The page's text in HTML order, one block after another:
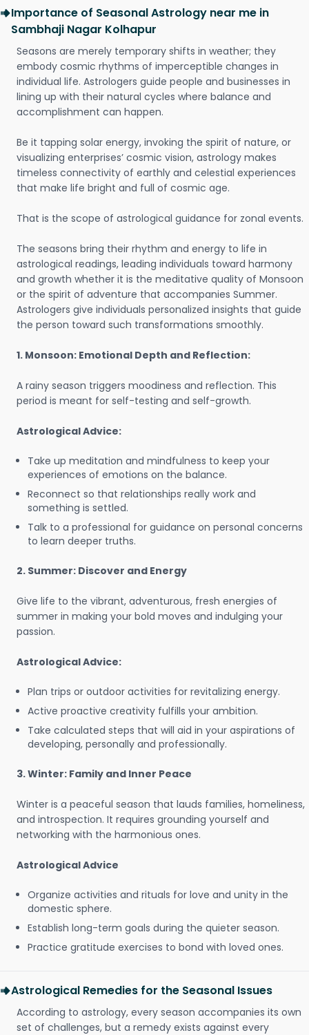
Importance of Seasonal Astrology near me in
Sambhaji Nagar Kolhapur
Seasons are merely temporary shifts in weather; they
embody cosmic rhythms of imperceptible changes in
individual life. Astrologers guide people and businesses in
lining up with their natural cycles where balance and
accomplishment can happen.
Be it tapping solar energy, invoking the spirit of nature, or
visualizing enterprises’ cosmic vision, astrology makes
timeless connectivity of earthly and celestial experiences
that make life bright and full of cosmic age.
That is the scope of astrological guidance for zonal events.
The seasons bring their rhythm and energy to life in
astrological readings, leading individuals toward harmony
and growth whether it is the meditative quality of Monsoon
or the spirit of adventure that accompanies Summer.
Astrologers give individuals personalized insights that guide
the person toward such transformations smoothly.
1. Monsoon: Emotional Depth and Reflection:
A rainy season triggers moodiness and reflection. This
period is meant for self-testing and self-growth.
Astrological Advice:
Take up meditation and mindfulness to keep your
experiences of emotions on the balance.
Reconnect so that relationships really work and
something is settled.
Talk to a professional for guidance on personal concerns
to learn deeper truths.
2. Summer: Discover and Energy
Give life to the vibrant, adventurous, fresh energies of
summer in making your bold moves and indulging your
passion.
Astrological Advice:
Plan trips or outdoor activities for revitalizing energy.
Active proactive creativity fulfills your ambition.
Take calculated steps that will aid in your aspirations of
developing, personally and professionally.
3. Winter: Family and Inner Peace
Winter is a peaceful season that lauds families, homeliness,
and introspection. It requires grounding yourself and
networking with the harmonious ones.
Astrological Advice
Organize activities and rituals for love and unity in the
domestic sphere.
Establish long-term goals during the quieter season.
Practice gratitude exercises to bond with loved ones.
Astrological Remedies for the Seasonal Issues
According to astrology, every season accompanies its own
set of challenges, but a remedy exists against every